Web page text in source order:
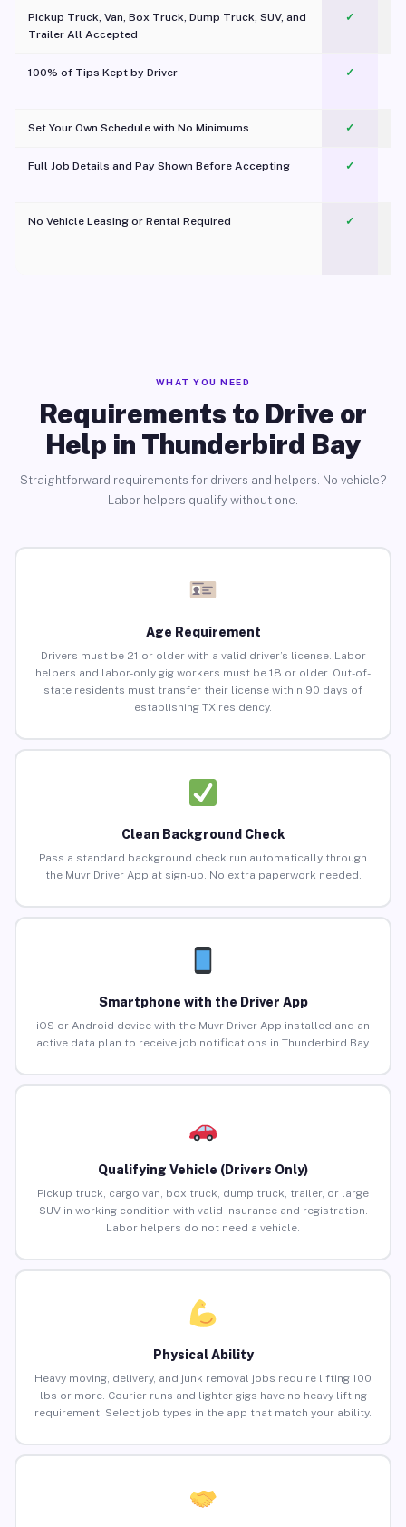
Pickup Truck, Van, Box Truck, Dump Truck, SUV, and
Trailer All Accepted
✓
100% of Tips Kept by Driver ✓
Set Your Own Schedule with No Minimums ✓
Full Job Details and Pay Shown Before Accepting ✓
No Vehicle Leasing or Rental Required
✓
WHAT YOU NEED
Requirements to Drive or
Help in Thunderbird Bay
Straightforward requirements for drivers and helpers. No vehicle?
Labor helpers qualify without one.
Age Requirement
Drivers must be 21 or older with a valid driver’s license. Labor
helpers and labor-only gig workers must be 18 or older. Out-of-
state residents must transfer their license within 90 days of
establishing TX residency.
Clean Background Check
Pass a standard background check run automatically through
the Muvr Driver App at sign-up. No extra paperwork needed.
Smartphone with the Driver App
iOS or Android device with the Muvr Driver App installed and an
active data plan to receive job notifications in Thunderbird Bay.
Qualifying Vehicle (Drivers Only)
Pickup truck, cargo van, box truck, dump truck, trailer, or large
SUV in working condition with valid insurance and registration.
Labor helpers do not need a vehicle.
Physical Ability
Heavy moving, delivery, and junk removal jobs require lifting 100
lbs or more. Courier runs and lighter gigs have no heavy lifting
requirement. Select job types in the app that match your ability.